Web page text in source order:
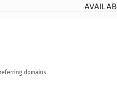
domains.